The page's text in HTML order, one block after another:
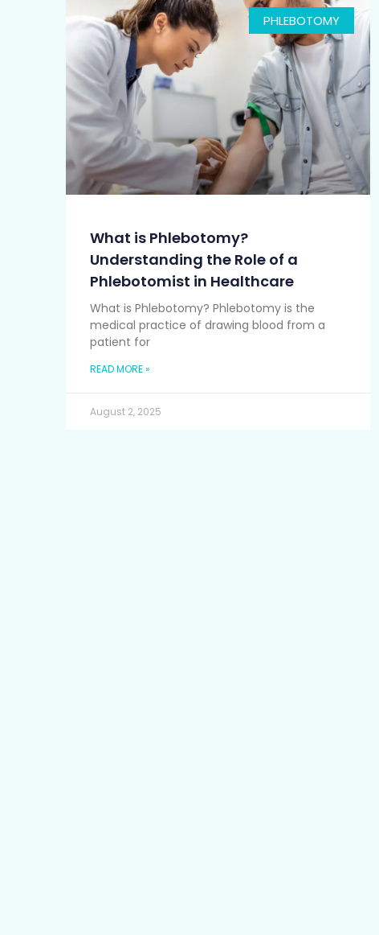
PHLEBOTOMY
What is Phlebotomy?
Understanding the Role of a
Phlebotomist in Healthcare
What is Phlebotomy? Phlebotomy is the
medical practice of drawing blood from a
patient for
READ MORE »
August 2, 2025